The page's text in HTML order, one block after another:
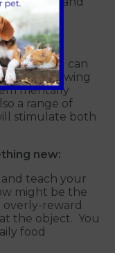
you can
only allowing
mentally
a range of
stimulate both
new:
teach your
might be the
reward
the object. You
food